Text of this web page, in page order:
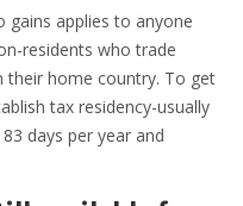
gains applies to anyone
residents who trade
their home country. To get
tax residency-usually
days per year and